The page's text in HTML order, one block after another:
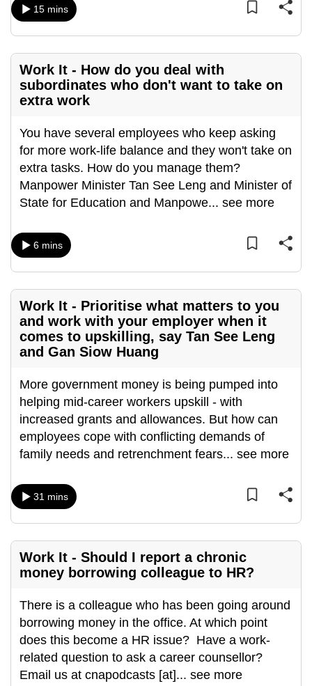
15 mins
Work It - How do you deal with
subordinates who don't want to take on
extra work
You have several employees who keep asking
for more work-life balance and they won't take on
extra tasks. How do you manage them?
Manpower Minister Tan See Leng and Minister of
State for Education and Manpowe... see more
6 mins
Work It - Prioritise what matters to you
and work with your employer when it
comes to upskilling, say Tan See Leng
and Gan Siow Huang
More government money is being pumped into
helping mid-career workers upskill - with
increased grants and allowances. But how can
employees cope with conflicting demands of
family needs and retrenchment fears... see more
31 mins
Work It - Should I report a chronic
money borrowing colleague to HR?
There is a colleague who has been going around
borrowing money in the office. At which point
does this become a HR issue? Have a work-
related question to ask a career counsellor?
Email us at cnapodcasts [at]... see more
To
continue,
upgrade
to
a
supported
or,
for
the
finest
experience,
the
mobile
app.
Upgraded
but
still
issues?
Contact
us